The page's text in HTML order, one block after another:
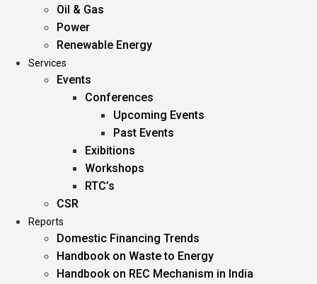
Oil & Gas
Power
Renewable Energy
Services
Events
Conferences
Upcoming Events
Past Events
Exibitions
Workshops
RTC’s
CSR
Reports
Domestic Financing Trends
Handbook on Waste to Energy
Handbook on REC Mechanism in India